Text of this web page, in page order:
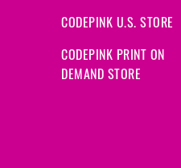
CODEPINK U.S. STORE
CODEPINK PRINT ON
DEMAND STORE